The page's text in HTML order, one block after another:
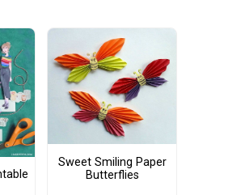
Sweet Smiling Paper
Butterflies